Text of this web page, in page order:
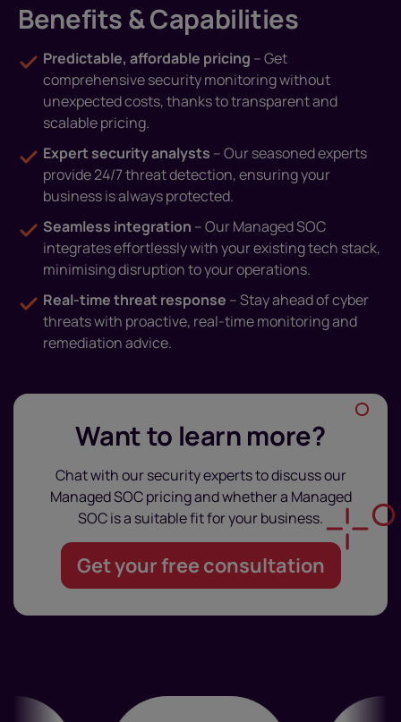
Benefits & Capabilities
Predictable, affordable pricing – Get
comprehensive security monitoring without
unexpected costs, thanks to transparent and
scalable pricing.
Expert security analysts – Our seasoned experts
provide 24/7 threat detection, ensuring your
business is always protected.
Seamless integration – Our Managed SOC
integrates effortlessly with your existing tech stack,
minimising disruption to your operations.
Real-time threat response – Stay ahead of cyber
threats with proactive, real-time monitoring and
remediation advice.
Want to learn more?
Chat with our security experts to discuss our
Managed SOC pricing and whether a Managed
SOC is a suitable fit for your business.
Get your free consultation